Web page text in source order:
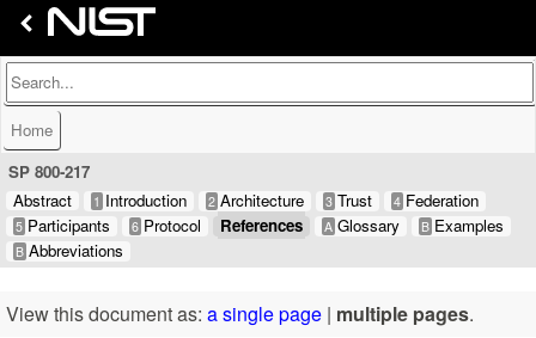
Home
SP 800-217
Abstract
1 Introduction 2 Architecture 3 Trust 4 Federation
5 Participants 6 Protocol References A Glossary B Examples
B Abbreviations
View this document as: a single page | multiple pages.